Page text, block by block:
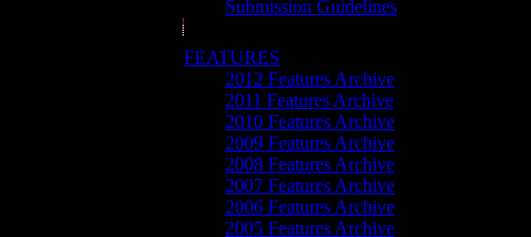
Submission Guidelines
FEATURES
2012 Features Archive
2011 Features Archive
2010 Features Archive
2009 Features Archive
2008 Features Archive
2007 Features Archive
2006 Features Archive
2005 Features Archive